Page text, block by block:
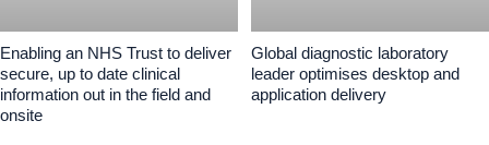
Enabling an NHS Trust to deliver
secure, up to date clinical
information out in the field and
onsite
Global diagnostic laboratory
leader optimises desktop and
application delivery